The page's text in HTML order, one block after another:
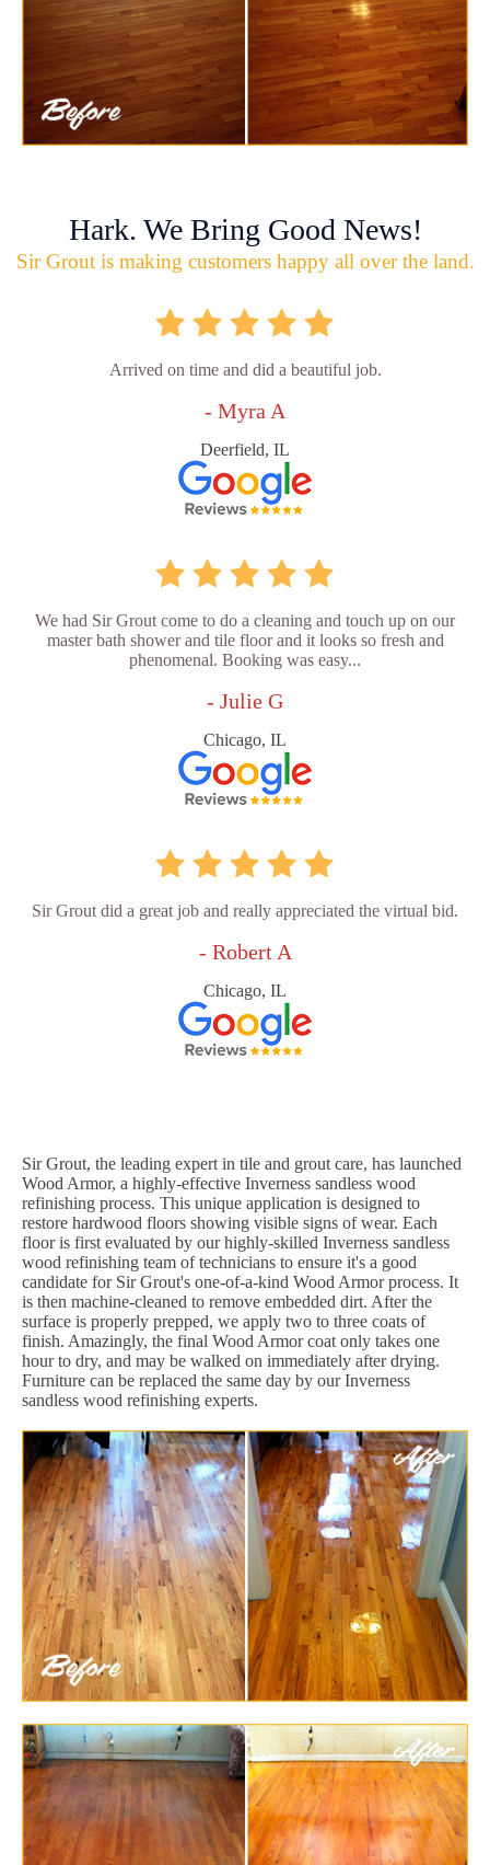
Hark. We Bring Good News!
Sir Grout is making customers happy all over the land.
Arrived on time and did a beautiful job.
- Myra A
Deerfield, IL
We had Sir Grout come to do a cleaning and touch up on our
master bath shower and tile floor and it looks so fresh and
phenomenal. Booking was easy...
- Julie G
Chicago, IL
Sir Grout did a great job and really appreciated the virtual bid.
- Robert A
Chicago, IL
Sir Grout, the leading expert in tile and grout care, has launched
Wood Armor, a highly-effective Inverness sandless wood
refinishing process. This unique application is designed to
restore hardwood floors showing visible signs of wear. Each
floor is first evaluated by our highly-skilled Inverness sandless
wood refinishing team of technicians to ensure it's a good
candidate for Sir Grout's one-of-a-kind Wood Armor process. It
is then machine-cleaned to remove embedded dirt. After the
surface is properly prepped, we apply two to three coats of
finish. Amazingly, the final Wood Armor coat only takes one
hour to dry, and may be walked on immediately after drying.
Furniture can be replaced the same day by our Inverness
sandless wood refinishing experts.